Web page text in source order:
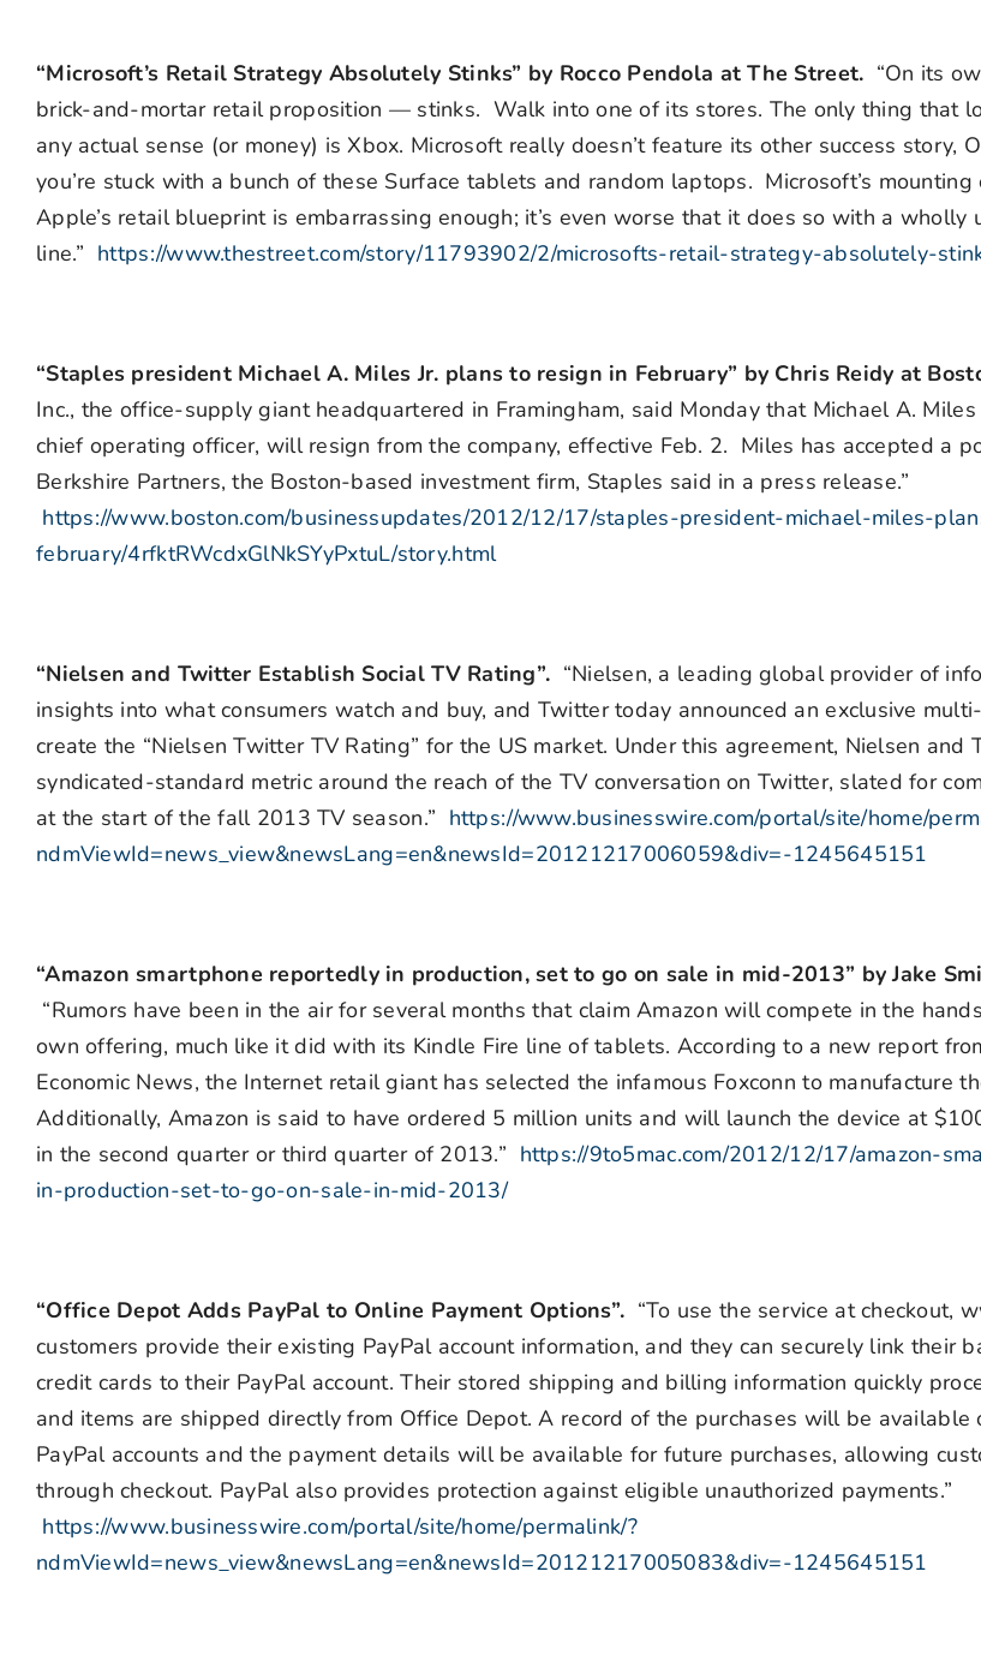
“Microsoft’s Retail Strategy Absolutely Stinks” by Rocco Pendola at The Street. “On its
brick-and-mortar retail proposition — stinks. Walk into one of its stores. The only thing that
any actual sense (or money) is Xbox. Microsoft really doesn’t feature its other success story,
you’re stuck with a bunch of these Surface tablets and random laptops. Microsoft’s
Apple’s retail blueprint is embarrassing enough; it’s even worse that it does so with a wholly
line.” https://www.thestreet.com/story/11793902/2/microsofts-retail-strategy-absolutely-
“Staples president Michael A. Miles Jr. plans to resign in February” by Chris Reidy at
Inc., the office-supply giant headquartered in Framingham, said Monday that Michael A. Miles
chief operating officer, will resign from the company, effective Feb. 2. Miles has accepted a
Berkshire Partners, the Boston-based investment firm, Staples said in a press release.”
https://www.boston.com/businessupdates/2012/12/17/staples-president-michael-miles-
february/4rfktRWcdxGlNkSYyPxtuL/story.html
“Nielsen and Twitter Establish Social TV Rating”. “Nielsen, a leading global provider of
insights into what consumers watch and buy, and Twitter today announced an exclusive
create the “Nielsen Twitter TV Rating” for the US market. Under this agreement, Nielsen
syndicated-standard metric around the reach of the TV conversation on Twitter, slated for
at the start of the fall 2013 TV season.” https://www.businesswire.com/portal/site/home/
ndmViewId=news_view&newsLang=en&newsId=20121217006059&div=-1245645151
“Amazon smartphone reportedly in production, set to go on sale in mid-2013” by Jake
“Rumors have been in the air for several months that claim Amazon will compete in the
own offering, much like it did with its Kindle Fire line of tablets. According to a new report
Economic News, the Internet retail giant has selected the infamous Foxconn to manufacture
Additionally, Amazon is said to have ordered 5 million units and will launch the device at
in the second quarter or third quarter of 2013.” https://9to5mac.com/2012/12/17/amazon-
in-production-set-to-go-on-sale-in-mid-2013/
“Office Depot Adds PayPal to Online Payment Options”. “To use the service at checkout,
customers provide their existing PayPal account information, and they can securely link their
credit cards to their PayPal account. Their stored shipping and billing information quickly
and items are shipped directly from Office Depot. A record of the purchases will be available
PayPal accounts and the payment details will be available for future purchases, allowing
through checkout. PayPal also provides protection against eligible unauthorized payments.”
https://www.businesswire.com/portal/site/home/permalink/?
ndmViewId=news_view&newsLang=en&newsId=20121217005083&div=-1245645151